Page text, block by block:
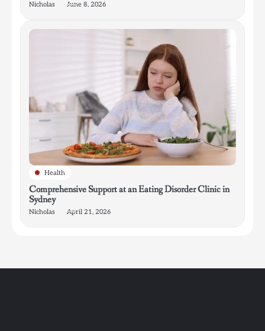
Nicholas June 8, 2026
Health
Comprehensive Support at an Eating Disorder Clinic in
Sydney
Nicholas April 21, 2026
How Bathroom Remodelers Turn Tight Spaces into